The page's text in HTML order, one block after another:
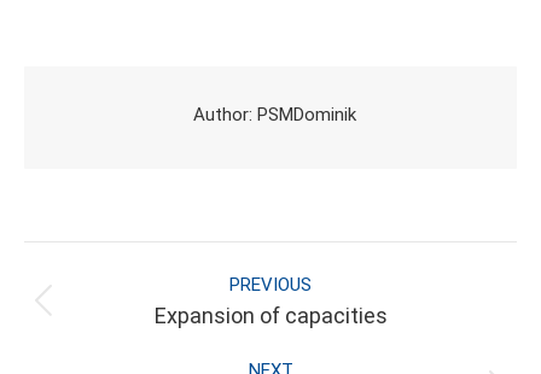
Author: PSMDominik
POST NAVIGATION
PREVIOUS
Previous
Expansion of capacities